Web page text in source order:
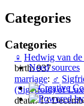
♀ Hedwig van
birth: 937
marriage: ♂
(Sigefroid) of
death: 13
Categories
Categories
Need sources